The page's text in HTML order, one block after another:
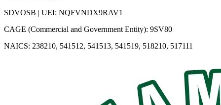
SDVOSB | UEI: NQFVNDX9RAV1
CAGE (Commercial and Government Entity): 9SV80
NAICS: 238210, 541512, 541513, 541519, 518210, 517111